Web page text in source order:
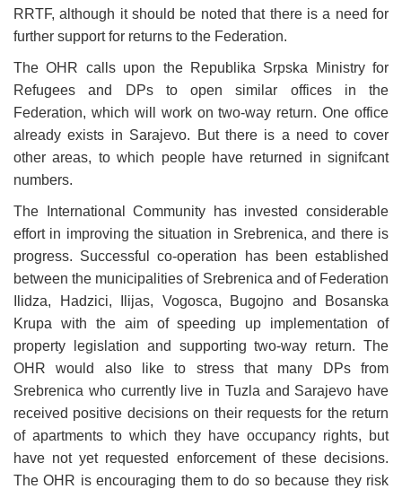
RRTF, although it should be noted that there is a need for
further support for returns to the Federation.
The OHR calls upon the Republika Srpska Ministry for
Refugees and DPs to open similar offices in the
Federation, which will work on two-way return. One office
already exists in Sarajevo. But there is a need to cover
other areas, to which people have returned in signifcant
numbers.
The International Community has invested considerable
effort in improving the situation in Srebrenica, and there is
progress. Successful co-operation has been established
between the municipalities of Srebrenica and of Federation
Ilidza, Hadzici, Ilijas, Vogosca, Bugojno and Bosanska
Krupa with the aim of speeding up implementation of
property legislation and supporting two-way return. The
OHR would also like to stress that many DPs from
Srebrenica who currently live in Tuzla and Sarajevo have
received positive decisions on their requests for the return
of apartments to which they have occupancy rights, but
have not yet requested enforcement of these decisions.
The OHR is encouraging them to do so because they risk